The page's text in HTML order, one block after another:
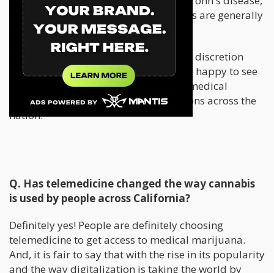
multiple sclerosis, ALS AIDS and others are generally
qualifying across the nation.
In Oklahoma it is up to the physician’s discretion
which is a great move forward. We are happy to see
legislation open up the possibility of medical
cannabis for a wide variety of conditions across the
nation.
Q. Has telemedicine changed the way cannabis
is used by people across California?
Definitely yes! People are definitely choosing
telemedicine to get access to medical marijuana.
And, it is fair to say that with the rise in its popularity
and the way digitalization is taking the world by